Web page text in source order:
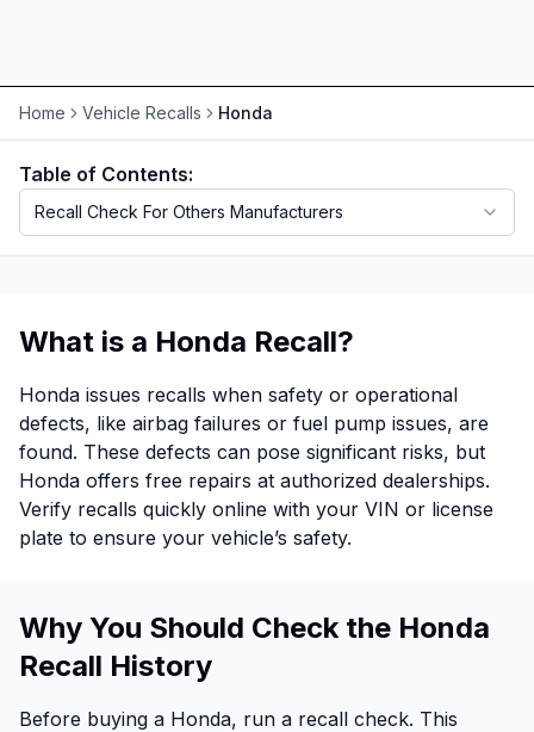
Home Vehicle Recalls Honda
Table of Contents:
Recall Check For Others Manufacturers
What is a Honda Recall?
Honda issues recalls when safety or operational
defects, like airbag failures or fuel pump issues, are
found. These defects can pose significant risks, but
Honda offers free repairs at authorized dealerships.
Verify recalls quickly online with your VIN or license
plate to ensure your vehicle’s safety.
Why You Should Check the Honda
Recall History
Before buying a Honda, run a recall check. This